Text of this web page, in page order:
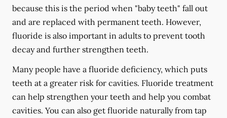
because this is the period when "baby teeth" fall out
and are replaced with permanent teeth. However,
fluoride is also important in adults to prevent tooth
decay and further strengthen teeth.
Many people have a fluoride deficiency, which puts
teeth at a greater risk for cavities. Fluoride treatment
can help strengthen your teeth and help you combat
cavities. You can also get fluoride naturally from tap